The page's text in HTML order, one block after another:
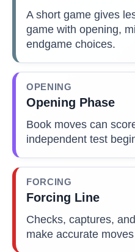
A short game gives
game with opening,
endgame choices.
OPENING
Opening Phase
Book moves can
independent test
FORCING
Forcing Line
Checks, captures,
make accurate